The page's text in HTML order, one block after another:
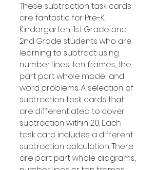
These subtraction task cards
are fantastic for Pre-K,
Kindergarten, 1st Grade and
2nd Grade students who are
learning to subtract using
number lines, ten frames, the
part part whole model and
word problems. A selection of
subtraction task cards that
are differentiated to cover
subtraction within 20. Each
task card includes a different
subtraction calculation. There
are part part whole diagrams,